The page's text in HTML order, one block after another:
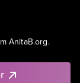
AnitaB.org.